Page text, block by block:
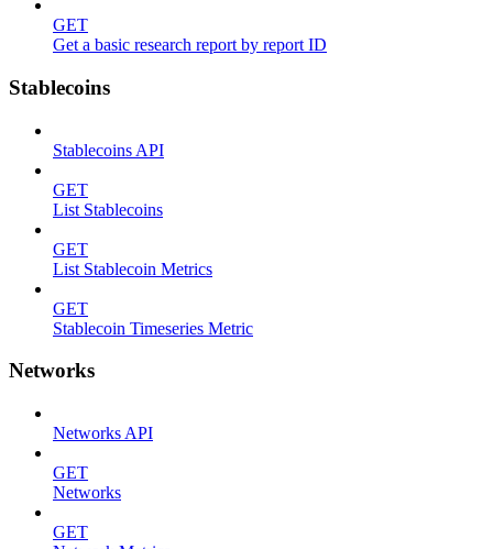
GET
Get a basic research report by report ID
Stablecoins
Stablecoins API
GET
List Stablecoins
GET
List Stablecoin Metrics
GET
Stablecoin Timeseries Metric
Networks
Networks API
GET
Networks
GET